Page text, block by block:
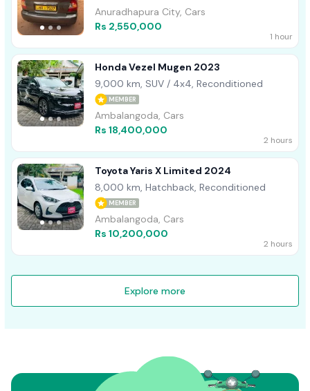
Anuradhapura City, Cars
Rs 2,550,000
1 hour
Honda Vezel Mugen 2023
9,000 km, SUV / 4x4, Reconditioned
MEMBER
Ambalangoda, Cars
Rs 18,400,000
2 hours
Toyota Yaris X Limited 2024
8,000 km, Hatchback, Reconditioned
MEMBER
Ambalangoda, Cars
Rs 10,200,000
2 hours
Explore more